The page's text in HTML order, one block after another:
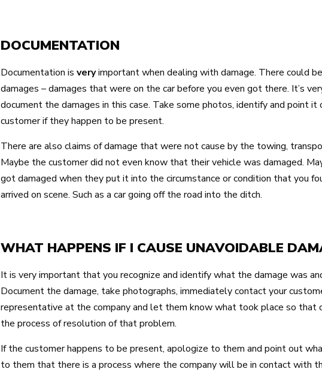
DOCUMENTATION
Documentation is veryimportant when dealing with damage. There could
damages – damages that were on the car before you even got there. It’s
document the damages in this case. Take some photos, identify and point
customer if they happen to be present.
There are also claims of damage that were not cause by the towing,
Maybe the customer did not even know that their vehicle was damaged.
got damaged when they put it into the circumstance or condition that you
arrived on scene. Such as a car going off the road into the ditch.
WHAT HAPPENS IF I CAUSE UNAVOIDABLE
It is very important that you recognize and identify what the damage was
Document the damage, take photographs, immediately contact your
representative at the company and let them know what took place so that
the process of resolution of that problem.
If the customer happens to be present, apologize to them and point out
to them that there is a process where the company will be in contact with